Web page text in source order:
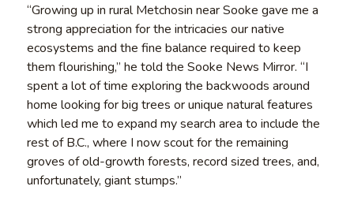
“Growing up in rural Metchosin near Sooke gave me a
strong appreciation for the intricacies our native
ecosystems and the fine balance required to keep
them flourishing,” he told the Sooke News Mirror. “I
spent a lot of time exploring the backwoods around
home looking for big trees or unique natural features
which led me to expand my search area to include the
rest of B.C., where I now scout for the remaining
groves of old-growth forests, record sized trees, and,
unfortunately, giant stumps.”